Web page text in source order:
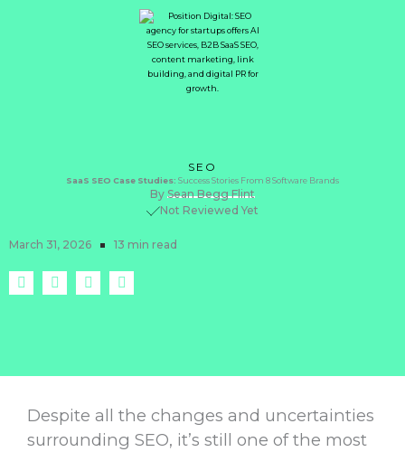
SEO
SaaS SEO Case Studies: Success Stories From 8 Software Brands
By Sean Begg Flint
Not Reviewed Yet
March 31, 2026 13 min read
Despite all the changes and uncertainties
surrounding SEO, it’s still one of the most